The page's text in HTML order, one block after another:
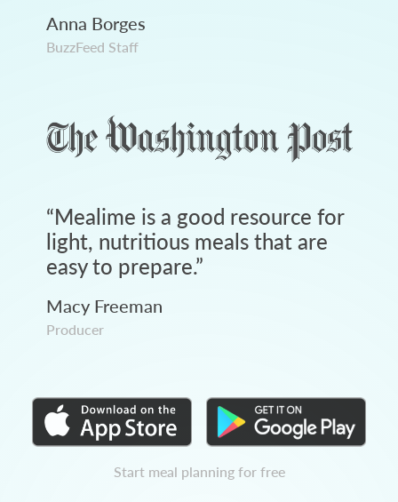
Anna Borges
BuzzFeed Staff
“Mealime is a good resource for
light, nutritious meals that are
easy to prepare.”
Macy Freeman
Producer
Start meal planning for free